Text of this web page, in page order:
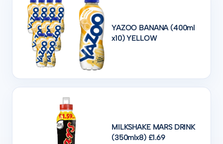
YAZOO BANANA (400ml
x10) YELLOW
MILKSHAKE MARS DRINK
(350mlx8) £1.69